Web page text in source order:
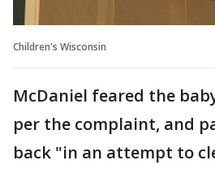
Children's Wisconsin
McDaniel feared the
per the complaint, and
back "in an attempt to